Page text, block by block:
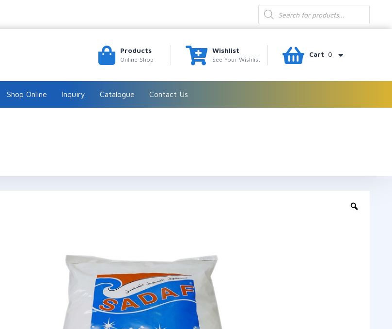
Products
search
Products
Online Shop
Wishlist
See Your Wishlist
Cart 0
Shop Online Inquiry Catalogue Contact Us